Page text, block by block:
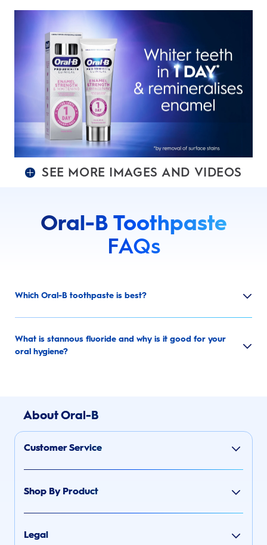
SEE MORE IMAGES AND VIDEOS
Oral-B Toothpaste
FAQs
Which Oral-B toothpaste is best?
What is stannous fluoride and why is it good for your
oral hygiene?
About Oral-B
Customer Service
Shop By Product
Legal